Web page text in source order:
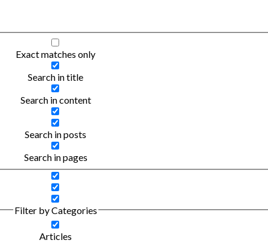
Exact matches only
Search in title
Search in content
Search in posts
Search in pages
Filter by Categories
Articles